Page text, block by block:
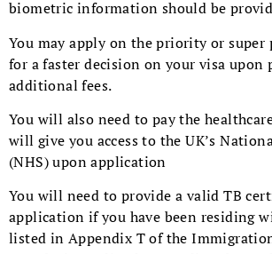
biometric information should be
You may apply on the priority or
for a faster decision on your visa upon
additional fees.
You will also need to pay the
will give you access to the UK’s
(NHS) upon application
You will need to provide a valid TB
application if you have been residing
listed in Appendix T of the